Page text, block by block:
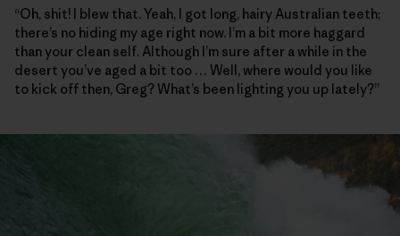
“Oh, shit! I blew that. Yeah, I got long, hairy Australian teeth;
there’s no hiding my age right now. I’m a bit more haggard
than your clean self. Although I’m sure after a while in the
desert you’ve aged a bit too … Well, where would you like
to kick off then, Greg? What’s been lighting you up lately?”